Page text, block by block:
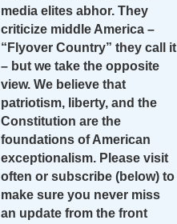
media elites abhor. They
criticize middle America –
“Flyover Country” they call it
– but we take the opposite
view. We believe that
patriotism, liberty, and the
Constitution are the
foundations of American
exceptionalism. Please visit
often or subscribe (below) to
make sure you never miss
an update from the front